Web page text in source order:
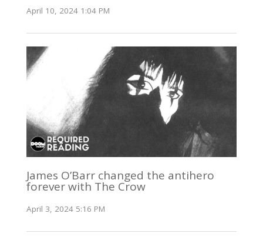
April 10, 2024 1:04 PM
James O’Barr changed the antihero
forever with The Crow
April 3, 2024 5:16 PM